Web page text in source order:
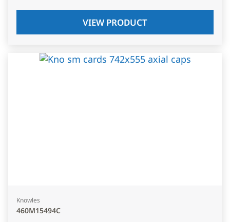
VIEW PRODUCT
Knowles
460M15494C